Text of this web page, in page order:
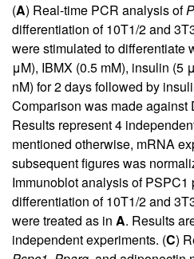
(A) Real-time PCR analysis of
differentiation of 10T1/2 and
were stimulated to differentiate
μM), IBMX (0.5 mM), insulin (5
nM) for 2 days followed by
Comparison was made against
Results represent 4
mentioned otherwise, mRNA
subsequent figures was
Immunoblot analysis of PSPC1
differentiation of 10T1/2 and
were treated as in A. Results
independent experiments. (C)